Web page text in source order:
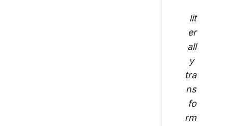
lit
er
all
y
tra
ns
fo
rm